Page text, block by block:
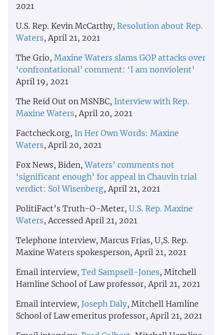
2021
U.S. Rep. Kevin McCarthy, Resolution about Rep.
Waters, April 21, 2021
The Grio, Maxine Waters slams GOP attacks over
‘confrontational’ comment: ‘I am nonviolent’
April 19, 2021
The Reid Out on MSNBC, Interview with Rep.
Maxine Waters, April 20, 2021
Factcheck.org, In Her Own Words: Maxine
Waters, April 20, 2021
Fox News, Biden,Waters’ comments not
‘significant enough’ for appeal in Chauvin trial
verdict: Sol Wisenberg, April 21, 2021
PolitiFact’s Truth-O-Meter, U.S. Rep. Maxine
Waters, Accessed April 21, 2021
Telephone interview, Marcus Frias, U,S. Rep.
Maxine Waters spokesperson, April 21, 2021
Email interview, Ted Sampsell-Jones, Mitchell
Hamline School of Law professor, April 21, 2021
Email interview, Joseph Daly, Mitchell Hamline
School of Law emeritus professor, April 21, 2021